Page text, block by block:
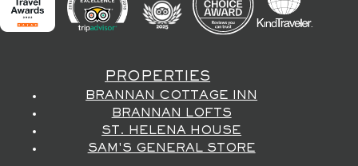
PROPERTIES
BRANNAN COTTAGE INN
BRANNAN LOFTS
ST. HELENA HOUSE
SAM'S GENERAL STORE